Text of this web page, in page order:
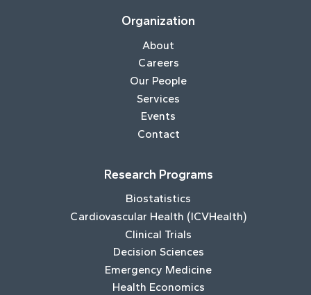
Organization
About
Careers
Our People
Services
Events
Contact
Research Programs
Biostatistics
Cardiovascular Health (ICVHealth)
Clinical Trials
Decision Sciences
Emergency Medicine
Health Economics